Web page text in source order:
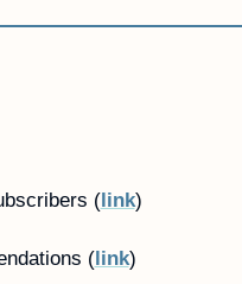
(link)
(link)